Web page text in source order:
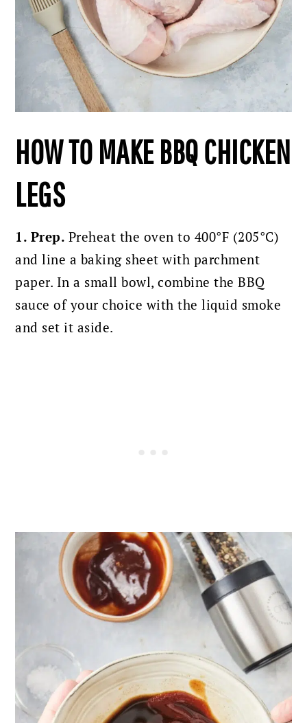
HOW TO MAKE BBQ CHICKEN
LEGS
1. Prep. Preheat the oven to 400°F (205°C)
and line a baking sheet with parchment
paper. In a small bowl, combine the BBQ
sauce of your choice with the liquid smoke
and set it aside.